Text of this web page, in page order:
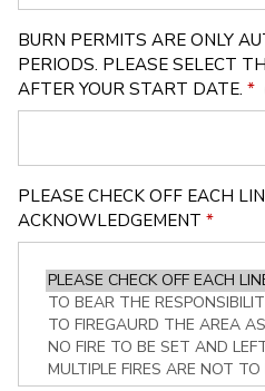
BURN PERMITS ARE ONLY
PERIODS. PLEASE SELECT
AFTER YOUR START DATE. *
PLEASE CHECK OFF EACH
ACKNOWLEDGEMENT *